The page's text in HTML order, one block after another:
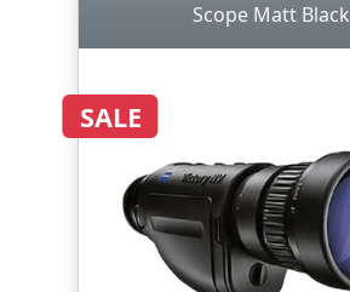
Scope Matt Black
SALE